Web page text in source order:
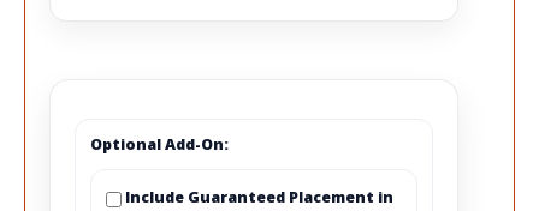
Optional Add-On:
Include Guaranteed Placement in